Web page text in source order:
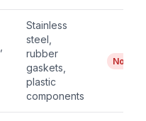
Stainless
steel,
rubber
gaskets,
plastic
components
No